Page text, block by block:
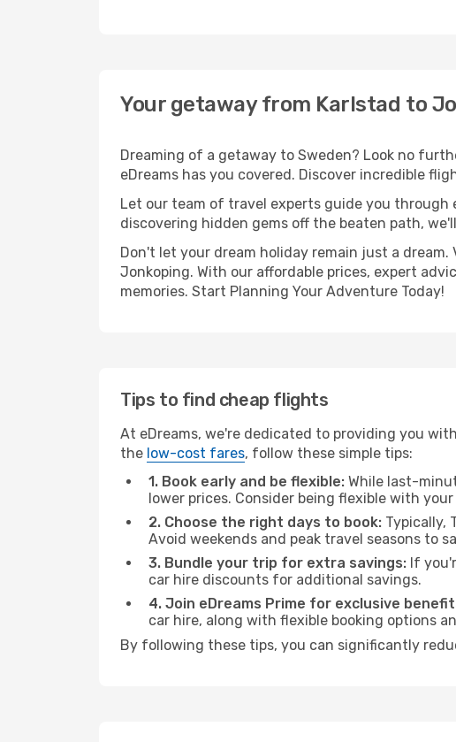
Your getaway from Karlstad to
Dreaming of a getaway to Sweden? Look no
eDreams has you covered. Discover incredible
Let our team of travel experts guide you through
discovering hidden gems off the beaten path,
Don't let your dream holiday remain just a
Jonkoping. With our affordable prices, expert
memories. Start Planning Your Adventure Today!
Tips to find cheap flights
At eDreams, we're dedicated to providing you
the low-cost fares, follow these simple tips:
1. Book early and be flexible: While last-
lower prices. Consider being flexible with
2. Choose the right days to book: Typically,
Avoid weekends and peak travel seasons to
3. Bundle your trip for extra savings: If
car hire discounts for additional savings.
4. Join eDreams Prime for exclusive
car hire, along with flexible booking options
By following these tips, you can significantly